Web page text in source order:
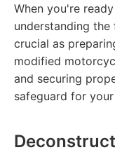
When you're
understanding
crucial as
modified
and securing
safeguard for